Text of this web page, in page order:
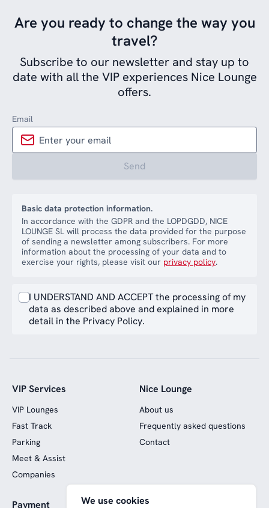
Are you ready to change the way you
travel?
Subscribe to our newsletter and stay up to
date with all the VIP experiences Nice Lounge
offers.
Email
Send
Basic data protection information.
In accordance with the GDPR and the LOPDGDD, NICE
LOUNGE SL will process the data provided for the purpose
of sending a newsletter among subscribers. For more
information about the processing of your data and to
exercise your rights, please visit our privacy policy.
I UNDERSTAND AND ACCEPT the processing of my
data as described above and explained in more
detail in the Privacy Policy.
VIP Services
VIP Lounges
Fast Track
Parking
Meet & Assist
Companies
Nice Lounge
About us
Frequently asked questions
Contact
Payment Website funded by
We use cookies